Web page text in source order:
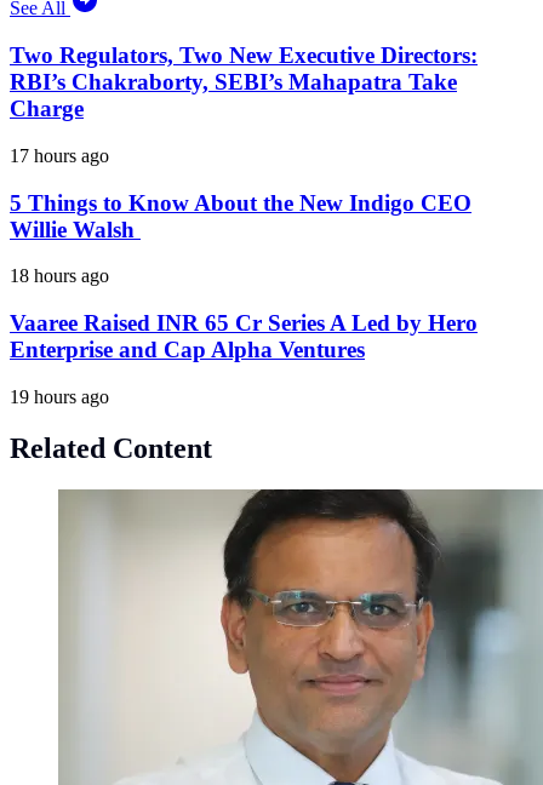
See All
Two Regulators, Two New Executive Directors:
RBI’s Chakraborty, SEBI’s Mahapatra Take
Charge
17 hours ago
5 Things to Know About the New Indigo CEO
Willie Walsh
18 hours ago
Vaaree Raised INR 65 Cr Series A Led by Hero
Enterprise and Cap Alpha Ventures
19 hours ago
Related Content